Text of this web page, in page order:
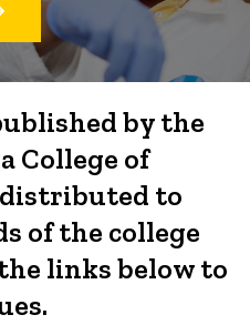
by the
College of
to
of the college
links below to